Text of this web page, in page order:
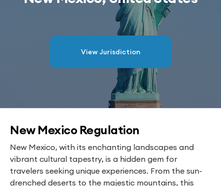
View Jurisdiction
New Mexico Regulation
New Mexico, with its enchanting landscapes and
vibrant cultural tapestry, is a hidden gem for
travelers seeking unique experiences. From the sun-
drenched deserts to the majestic mountains, this